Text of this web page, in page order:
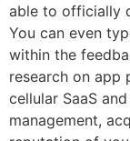
able to officially
You can even
within the
research on app
cellular SaaS
management,